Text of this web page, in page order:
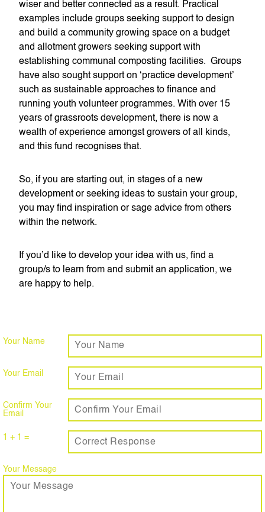
wiser and better connected as a result. Practical
examples include groups seeking support to design
and build a community growing space on a budget
and allotment growers seeking support with
establishing communal composting facilities. Groups
have also sought support on ‘practice development’
such as sustainable approaches to finance and
running youth volunteer programmes. With over 15
years of grassroots development, there is now a
wealth of experience amongst growers of all kinds,
and this fund recognises that.
So, if you are starting out, in stages of a new
development or seeking ideas to sustain your group,
you may find inspiration or sage advice from others
within the network.
If you’d like to develop your idea with us, find a
group/s to learn from and submit an application, we
are happy to help.
Your Name
Your Email
Confirm Your
Email
1 + 1 =
Your Message